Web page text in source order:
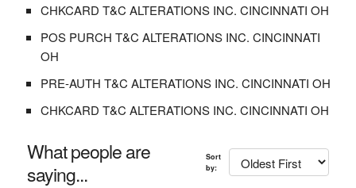
CHKCARD T&C ALTERATIONS INC. CINCINNATI OH
POS PURCH T&C ALTERATIONS INC. CINCINNATI
OH
PRE-AUTH T&C ALTERATIONS INC. CINCINNATI OH
CHKCARD T&C ALTERATIONS INC. CINCINNATI OH
What people are
saying...
Sort
by: